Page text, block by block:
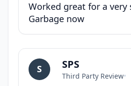
Worked great for a
Garbage now
S SPS
Third Party Review•